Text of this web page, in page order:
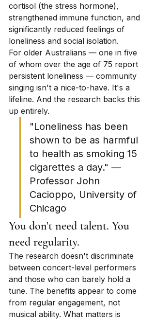
cortisol (the stress hormone),
strengthened immune function, and
significantly reduced feelings of
loneliness and social isolation.
For older Australians — one in five
of whom over the age of 75 report
persistent loneliness — community
singing isn't a nice-to-have. It's a
lifeline. And the research backs this
up entirely.
"Loneliness has been
shown to be as harmful
to health as smoking 15
cigarettes a day." —
Professor John
Cacioppo, University of
Chicago
You don't need talent. You
need regularity.
The research doesn't discriminate
between concert-level performers
and those who can barely hold a
tune. The benefits appear to come
from regular engagement, not
musical ability. What matters is